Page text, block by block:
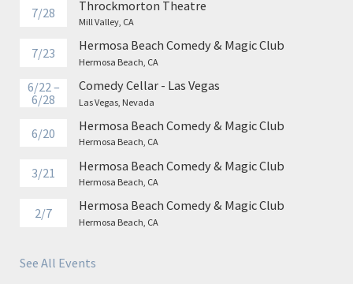
7/28 Throckmorton Theatre
Mill Valley, CA
7/23 Hermosa Beach Comedy & Magic Club
Hermosa Beach, CA
6/22 –
6/28
Comedy Cellar - Las Vegas
Las Vegas, Nevada
6/20 Hermosa Beach Comedy & Magic Club
Hermosa Beach, CA
3/21 Hermosa Beach Comedy & Magic Club
Hermosa Beach, CA
2/7 Hermosa Beach Comedy & Magic Club
Hermosa Beach, CA
See All Events